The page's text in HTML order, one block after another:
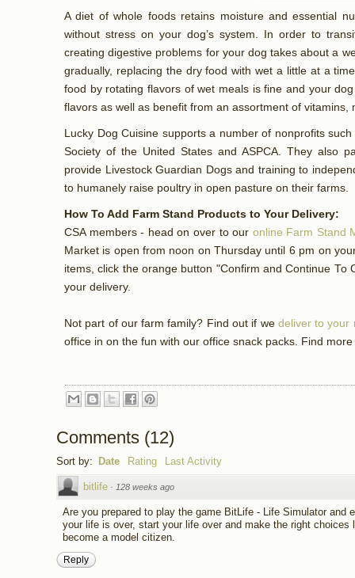
A diet of whole foods retains moisture and essential
without stress on your dog’s system. In order to
creating digestive problems for your dog takes about a
gradually, replacing the dry food with wet a little at a
food by rotating flavors of wet meals is fine and your
flavors as well as benefit from an assortment of
Lucky Dog Cuisine supports a number of nonprofits
Society of the United States and ASPCA. They also
provide Livestock Guardian Dogs and training to
to humanely raise poultry in open pasture on their farms.
How To Add Farm Stand Products to Your Delivery:
CSA members - head on over to our online Farm Stand
Market is open from noon on Thursday until 6 pm on
items, click the orange button "Confirm and Continue
your delivery.
Not part of our farm family? Find out if we deliver to your
office in on the fun with our office snack packs. Find
Comments (12)
Sort by: Date Rating Last Activity
bitlife · 128 weeks ago
Are you prepared to play the game BitLife - Life Simulator and
your life is over, start your life over and make the right
become a model citizen.
Reply